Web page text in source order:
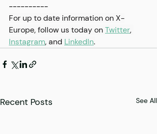
----------
For up to date information on X-
Europe, follow us today on Twitter,
Instagram, and LinkedIn.
Recent Posts See All